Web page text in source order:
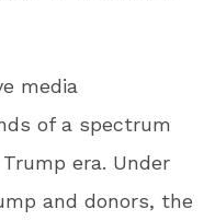
media
of a spectrum
era. Under
and donors, the